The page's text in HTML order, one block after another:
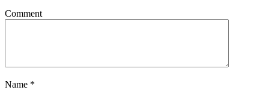
Comment
Name *